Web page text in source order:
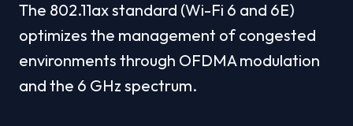
The 802.11ax standard (Wi-Fi 6 and 6E)
optimizes the management of congested
environments through OFDMA modulation
and the 6 GHz spectrum.